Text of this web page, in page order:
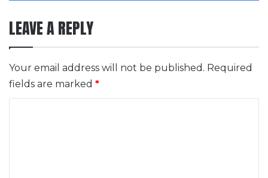
LEAVE A REPLY
Your email address will not be published. Required
fields are marked *